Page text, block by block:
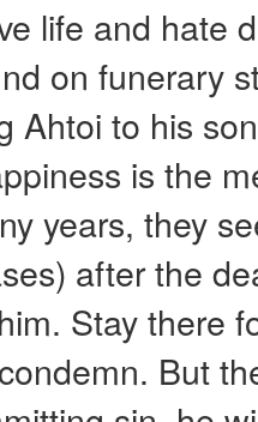
life and hate
on funerary
Ahtoi to his
is the
years, they
after the
Stay there
But